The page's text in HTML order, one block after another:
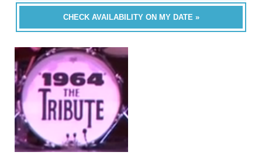
CHECK AVAILABILITY ON MY DATE »